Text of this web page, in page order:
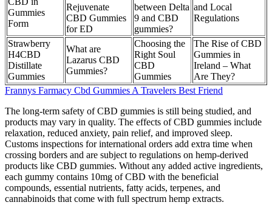
Gummies
Form
Rejuvenate
CBD Gummies
for ED
between Delta
9 and CBD
gummies?
and Local
Regulations
Strawberry
H4CBD
Distillate
Gummies
What are
Lazarus CBD
Gummies?
Choosing the
Right Soul
CBD
Gummies
The Rise of CBD
Gummies in
Ireland – What
Are They?
Frannys Farmacy Cbd Gummies A Travelers Best Friend
The long-term safety of CBD gummies is still being studied, and
products may vary in quality. The effects of CBD gummies include
relaxation, reduced anxiety, pain relief, and improved sleep.
Customs inspections for international orders add extra time when
crossing borders and are subject to regulations on hemp-derived
products like CBD gummies. Without any added active ingredients,
each gummy contains 10mg of CBD with the beneficial
compounds, essential nutrients, fatty acids, terpenes, and
cannabinoids that come with full spectrum hemp extracts.